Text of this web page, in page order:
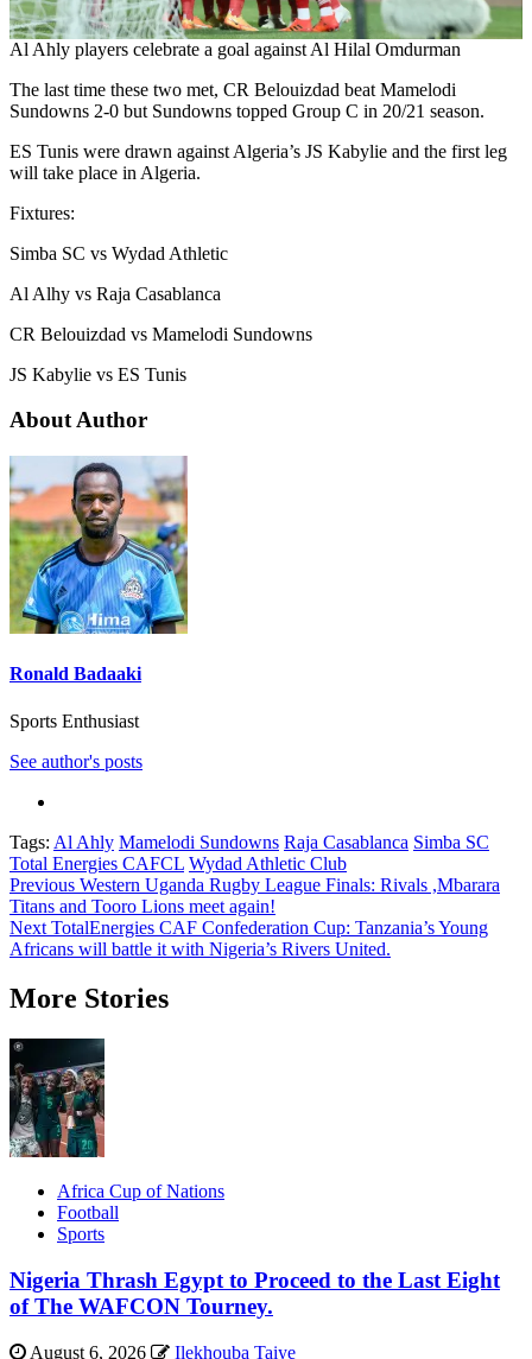
Al Ahly players celebrate a goal against Al Hilal Omdurman
The last time these two met, CR Belouizdad beat Mamelodi
Sundowns 2-0 but Sundowns topped Group C in 20/21 season.
ES Tunis were drawn against Algeria’s JS Kabylie and the first leg
will take place in Algeria.
Fixtures:
Simba SC vs Wydad Athletic
Al Alhy vs Raja Casablanca
CR Belouizdad vs Mamelodi Sundowns
JS Kabylie vs ES Tunis
About Author
Ronald Badaaki
Sports Enthusiast
See author's posts
Tags: Al Ahly Mamelodi Sundowns Raja Casablanca Simba SC
Total Energies CAFCL Wydad Athletic Club
Post
navigation
Previous Western Uganda Rugby League Finals: Rivals ,Mbarara
Titans and Tooro Lions meet again!
Next TotalEnergies CAF Confederation Cup: Tanzania’s Young
Africans will battle it with Nigeria’s Rivers United.
More Stories
Africa Cup of Nations
Football
Sports
Nigeria Thrash Egypt to Proceed to the Last Eight
of The WAFCON Tourney.
August 6, 2026 Ilekhouba Taiye